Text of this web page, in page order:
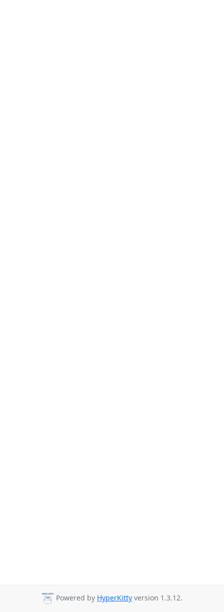
Powered by HyperKitty version 1.3.12.